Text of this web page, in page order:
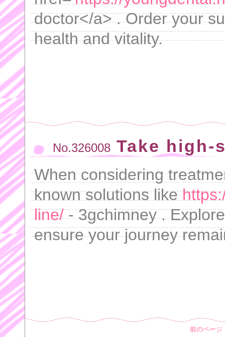
doctor</a> . Order your
health and vitality.
No.326008 Take high-
When considering
known solutions like
line/- 3gchimney .
ensure your journey
前のページ